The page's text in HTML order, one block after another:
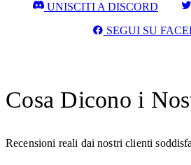
UNISCITI A DISCORD
SEGUI SU
Cosa Dicono i
Recensioni reali dai nostri clienti